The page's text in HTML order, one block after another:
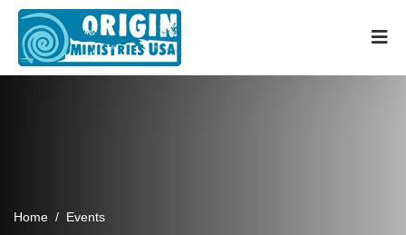
Home / Events